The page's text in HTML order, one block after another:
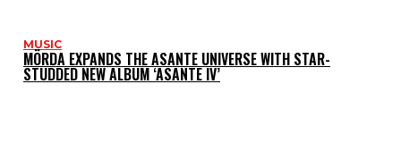
MUSIC
MÖRDA EXPANDS THE ASANTE UNIVERSE WITH STAR-
STUDDED NEW ALBUM ‘ASANTE IV’